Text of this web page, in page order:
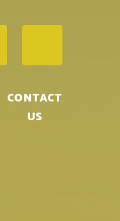
CONTACT
US